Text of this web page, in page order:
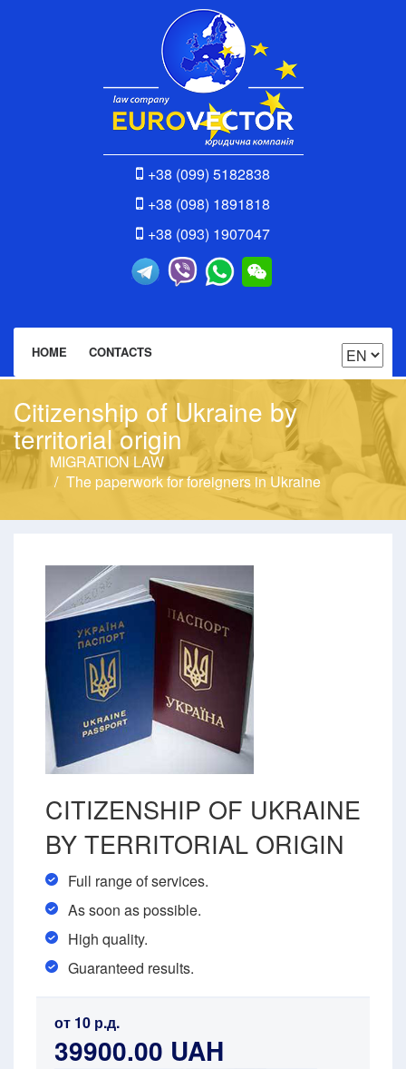
+38 (099) 5182838
+38 (098) 1891818
+38 (093) 1907047
HOME CONTACTS
Citizenship of Ukraine by
territorial origin
MIGRATION LAW
The paperwork for foreigners in Ukraine
CITIZENSHIP OF UKRAINE
BY TERRITORIAL ORIGIN
Full range of services.
As soon as possible.
High quality.
Guaranteed results.
от 10 р.д.
39900.00 UAH